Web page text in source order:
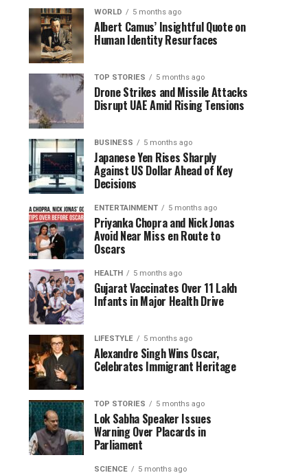
WORLD 5 months ago
Albert Camus’ Insightful Quote on
Human Identity Resurfaces
TOP STORIES 5 months ago
Drone Strikes and Missile Attacks
Disrupt UAE Amid Rising Tensions
BUSINESS 5 months ago
Japanese Yen Rises Sharply
Against US Dollar Ahead of Key
Decisions
ENTERTAINMENT 5 months ago
Priyanka Chopra and Nick Jonas
Avoid Near Miss en Route to
Oscars
HEALTH 5 months ago
Gujarat Vaccinates Over 11 Lakh
Infants in Major Health Drive
LIFESTYLE 5 months ago
Alexandre Singh Wins Oscar,
Celebrates Immigrant Heritage
TOP STORIES 5 months ago
Lok Sabha Speaker Issues
Warning Over Placards in
Parliament
SCIENCE 5 months ago